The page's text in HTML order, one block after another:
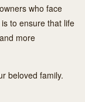
who face
to ensure that life
more
beloved family.